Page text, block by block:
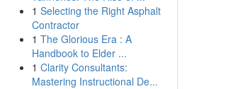
1 Selecting the Right Asphalt
Contractor
1 The Glorious Era : A
Handbook to Elder ...
1 Clarity Consultants:
Mastering Instructional De...